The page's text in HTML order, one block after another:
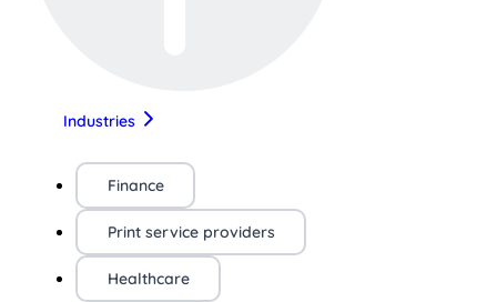
Industries
Finance
Print service providers
Healthcare